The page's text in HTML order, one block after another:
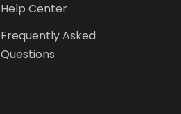
Help Center
Frequently Asked
Questions